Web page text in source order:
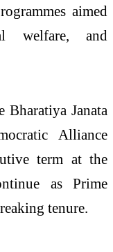
aimed
welfare, and
Bharatiya Janata
Alliance
term at the
as Prime
tenure.